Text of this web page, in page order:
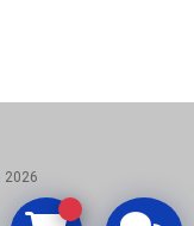
2026